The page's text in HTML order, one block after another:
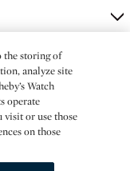
the storing of
analyze site
Watch
operate
visit or use those
on those